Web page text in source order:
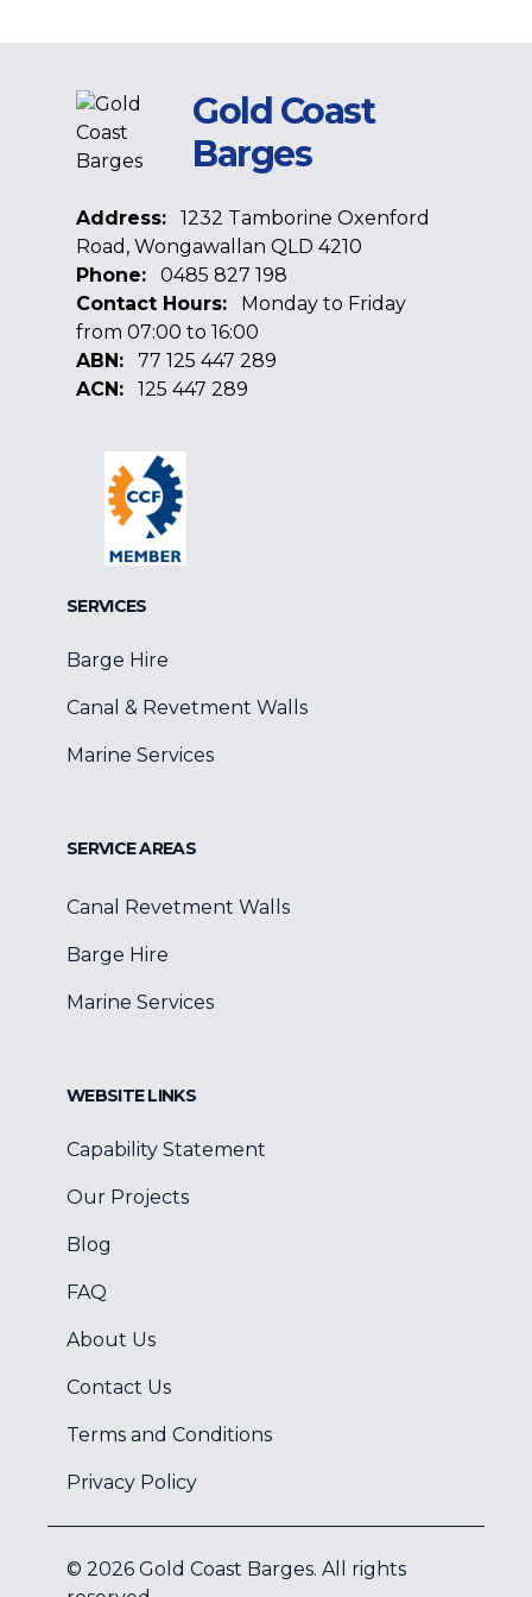
Gold Coast
Barges
Address:
1232 Tamborine Oxenford
Road, Wongawallan QLD 4210
Phone:
0485 827 198
Contact Hours:
Monday to Friday
from 07:00 to 16:00
ABN:
77 125 447 289
ACN:
125 447 289
SERVICES
Barge Hire
Canal & Revetment Walls
Marine Services
SERVICE AREAS
Canal Revetment Walls
Barge Hire
Marine Services
WEBSITE LINKS
Capability Statement
Our Projects
Blog
FAQ
About Us
Contact Us
Terms and Conditions
Privacy Policy
© 2026 Gold Coast Barges. All rights